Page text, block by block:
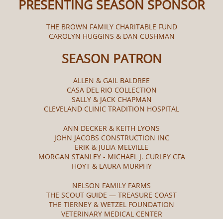
PRESENTING SEASON SPONSOR
THE BROWN FAMILY CHARITABLE FUND
CAROLYN HUGGINS & DAN CUSHMAN
SEASON PATRON
ALLEN & GAIL BALDREE
CASA DEL RIO COLLECTION
SALLY & JACK CHAPMAN
CLEVELAND CLINIC TRADITION HOSPITAL
ANN DECKER & KEITH LYONS
JOHN JACOBS CONSTRUCTION INC
ERIK & JULIA MELVILLE
MORGAN STANLEY - MICHAEL J. CURLEY CFA
HOYT & LAURA MURPHY
NELSON FAMILY FARMS
THE SCOUT GUIDE — TREASURE COAST
THE TIERNEY & WETZEL FOUNDATION
VETERINARY MEDICAL CENTER